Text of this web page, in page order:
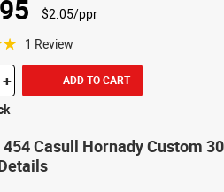
$2.05/ppr
1 Review
+ ADD TO CART
Casull Hornady Custom